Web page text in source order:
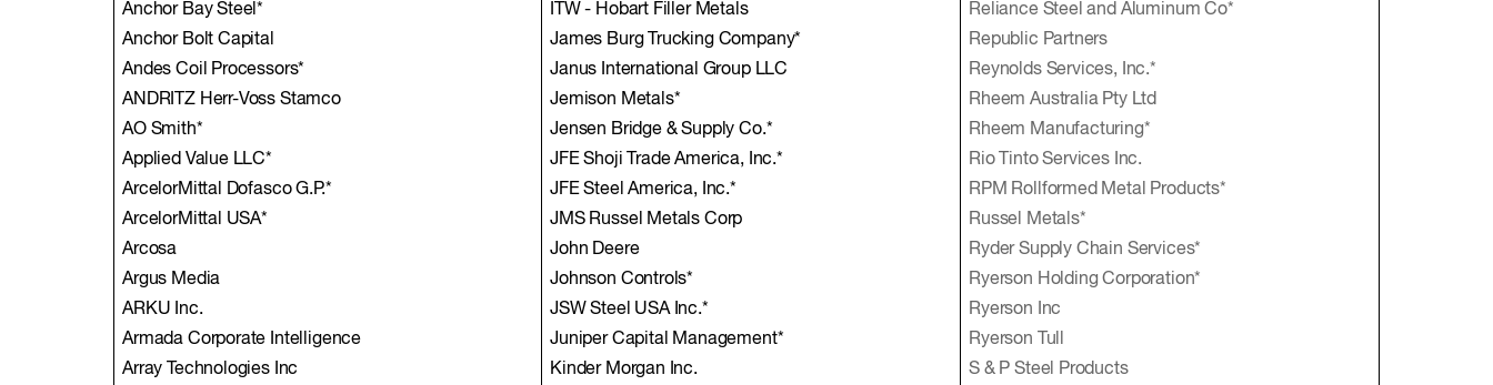
Anchor Bay Steel*
Anchor Bolt Capital
Andes Coil Processors*
ANDRITZ Herr-Voss Stamco
AO Smith*
Applied Value LLC*
ArcelorMittal Dofasco G.P.*
ArcelorMittal USA*
Arcosa
Argus Media
ARKU Inc.
Armada Corporate Intelligence
Array Technologies Inc
ITW - Hobart Filler Metals
James Burg Trucking Company*
Janus International Group LLC
Jemison Metals*
Jensen Bridge & Supply Co.*
JFE Shoji Trade America, Inc.*
JFE Steel America, Inc.*
JMS Russel Metals Corp
John Deere
Johnson Controls*
JSW Steel USA Inc.*
Juniper Capital Management*
Kinder Morgan Inc.
Reliance Steel and Aluminum Co*
Republic Partners
Reynolds Services, Inc.*
Rheem Australia Pty Ltd
Rheem Manufacturing*
Rio Tinto Services Inc.
RPM Rollformed Metal Products*
Russel Metals*
Ryder Supply Chain Services*
Ryerson Holding Corporation*
Ryerson Inc
Ryerson Tull
S & P Steel Products